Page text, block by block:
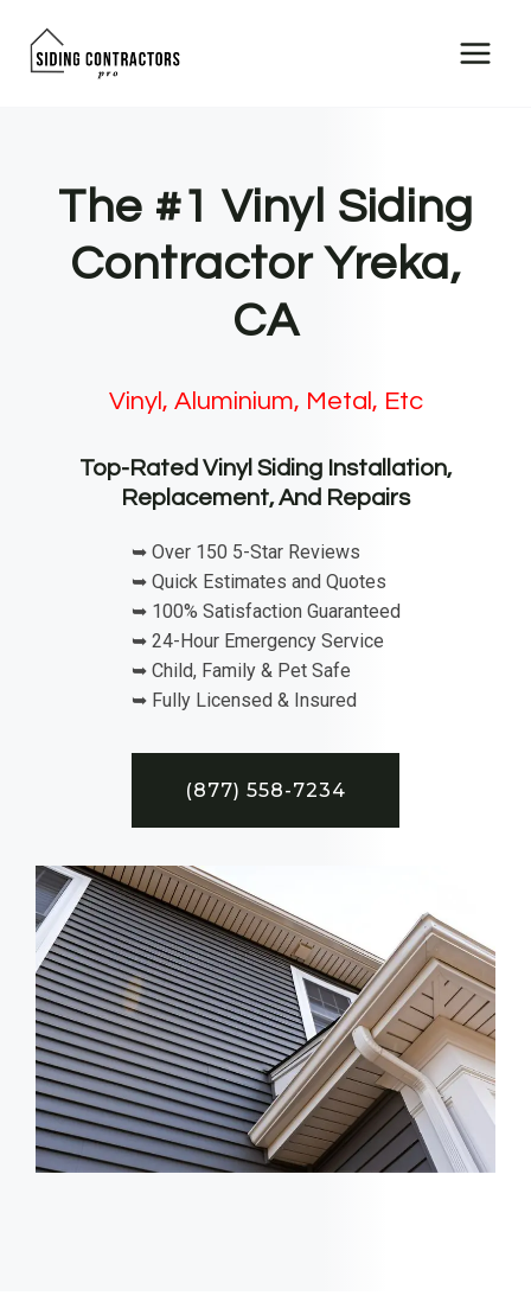
The #1 Vinyl Siding
Contractor Yreka,
CA
Vinyl, Aluminium, Metal, Etc
Top-Rated Vinyl Siding Installation,
Replacement, And Repairs
➥ Over 150 5-Star Reviews
➥ Quick Estimates and Quotes
➥ 100% Satisfaction Guaranteed
➥ 24-Hour Emergency Service
➥ Child, Family & Pet Safe
➥ Fully Licensed & Insured
(877) 558-7234